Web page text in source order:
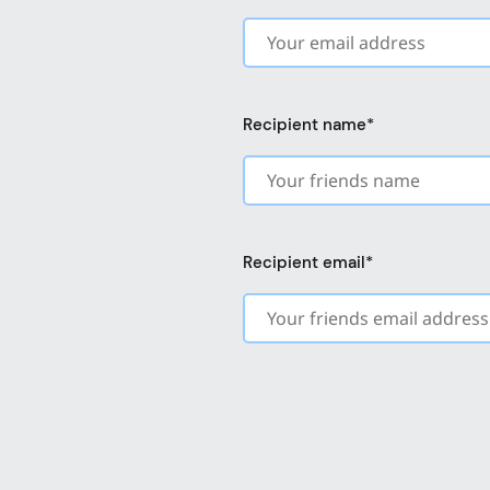
Recipient name*
Recipient email*